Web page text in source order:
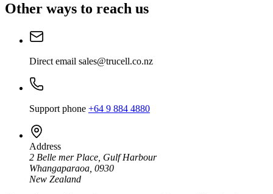
Other ways to reach us
Direct email sales@trucell.co.nz
Support phone +64 9 884 4880
Address
2 Belle mer Place, Gulf Harbour
Whangaparaoa, 0930
New Zealand